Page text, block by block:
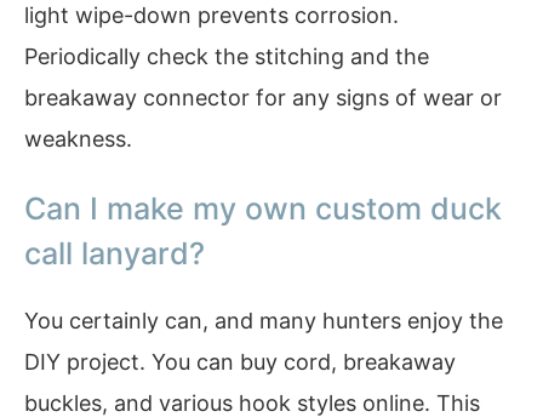
light wipe-down prevents corrosion.
Periodically check the stitching and the
breakaway connector for any signs of wear or
weakness.
Can I make my own custom duck
call lanyard?
You certainly can, and many hunters enjoy the
DIY project. You can buy cord, breakaway
buckles, and various hook styles online. This